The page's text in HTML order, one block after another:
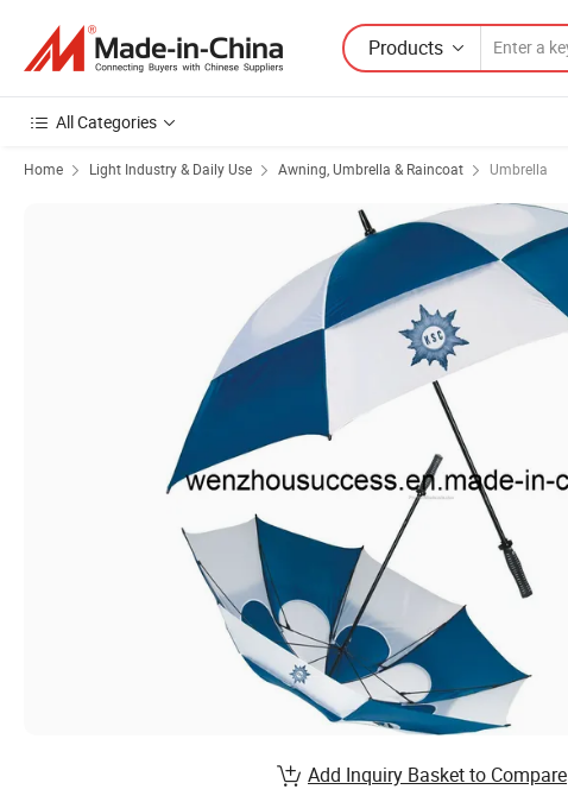
Products
All Categories
Home Light Industry & Daily Use Awning, Umbrella & Raincoat Umbrella
Add Inquiry Basket to Compare